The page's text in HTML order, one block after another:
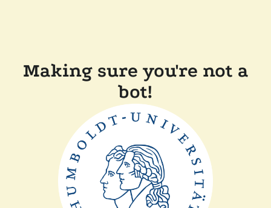
Making sure you're not a
bot!